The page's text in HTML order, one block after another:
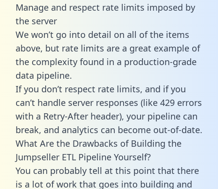
Manage and respect rate limits imposed by
the server
We won’t go into detail on all of the items
above, but rate limits are a great example of
the complexity found in a production-grade
data pipeline.
If you don’t respect rate limits, and if you
can’t handle server responses (like 429 errors
with a Retry-After header), your pipeline can
break, and analytics can become out-of-date.
What Are the Drawbacks of Building the
Jumpseller ETL Pipeline Yourself?
You can probably tell at this point that there
is a lot of work that goes into building and